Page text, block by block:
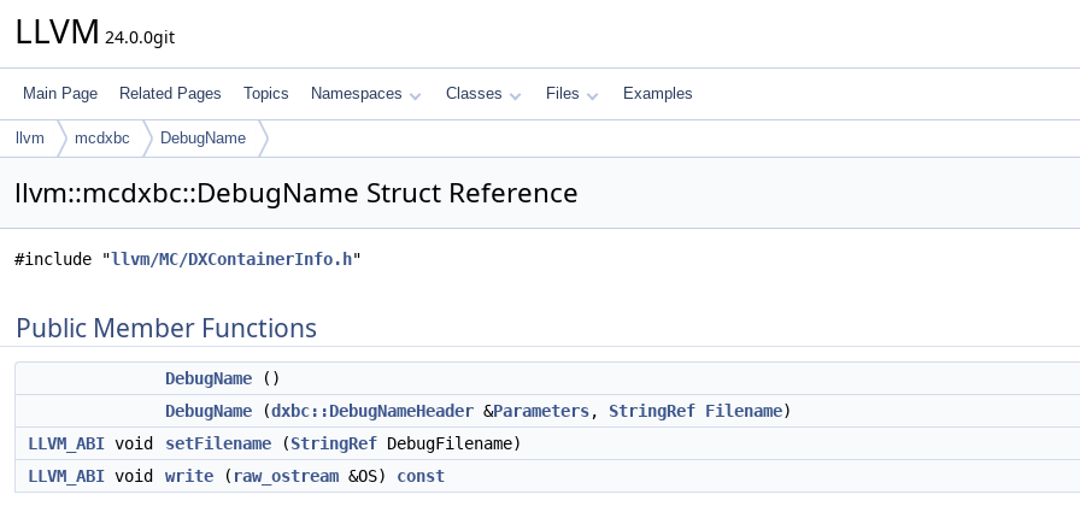
LLVM 24.0.0git
Main Page Related Pages Topics Namespaces Classes Files Examples
llvm mcdxbc DebugName
llvm::mcdxbc::DebugName Struct Reference
#include "llvm/MC/DXContainerInfo.h"
Public Member Functions
DebugName ()
DebugName (dxbc::DebugNameHeader &Parameters, StringRef Filename)
LLVM_ABI void setFilename (StringRef DebugFilename)
LLVM_ABI void write ( raw_ostream &OS) const